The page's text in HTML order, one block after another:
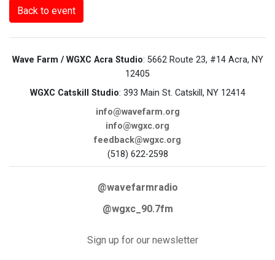
Back to event
Wave Farm / WGXC Acra Studio: 5662 Route 23, #14 Acra, NY
12405
WGXC Catskill Studio: 393 Main St. Catskill, NY 12414
info@wavefarm.org
info@wgxc.org
feedback@wgxc.org
(518) 622-2598
@wavefarmradio
@wgxc_90.7fm
Sign up for our newsletter